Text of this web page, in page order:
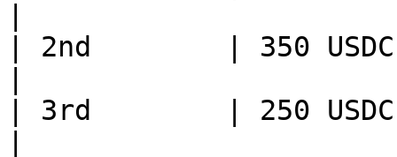
| 2nd        | 350 USDC
| 3rd        | 250 USDC